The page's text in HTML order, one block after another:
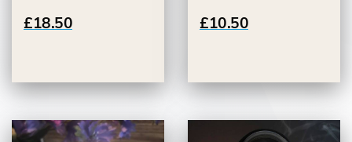
£18.50 £10.50